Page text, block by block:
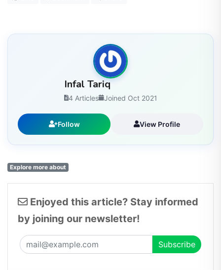
Infal Tariq
4 Articles Joined Oct 2021
Follow View Profile
Explore more about
Enjoyed this article? Stay informed
by joining our newsletter!